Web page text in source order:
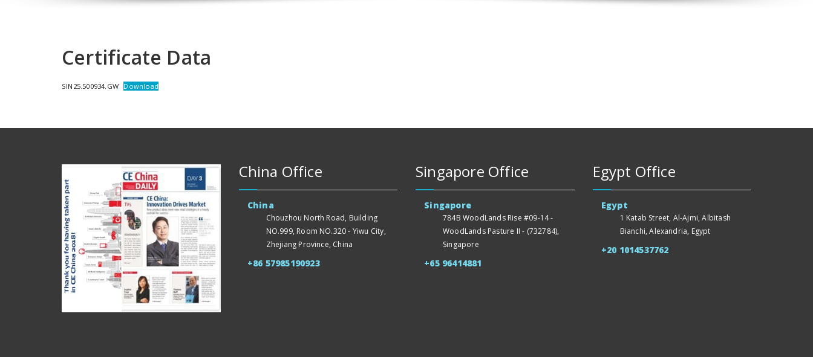
Certificate Data
SIN25.500934.GW Download
China Office
China
Chouzhou North Road, Building
NO.999, Room NO.320 - Yiwu City,
Zhejiang Province, China
+86 57985190923
Singapore Office
Singapore
784B WoodLands Rise #09-14 -
WoodLands Pasture II - (732784),
Singapore
+65 96414881
Egypt Office
Egypt
1 Katab Street, Al-Ajmi, Albitash
Bianchi, Alexandria, Egypt
+20 1014537762